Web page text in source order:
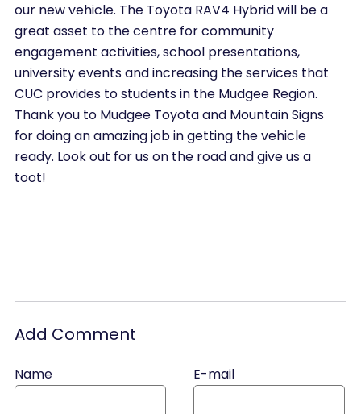
our new vehicle. The Toyota RAV4 Hybrid will be a
great asset to the centre for community
engagement activities, school presentations,
university events and increasing the services that
CUC provides to students in the Mudgee Region.
Thank you to Mudgee Toyota and Mountain Signs
for doing an amazing job in getting the vehicle
ready. Look out for us on the road and give us a
toot!
Add Comment
Name E-mail